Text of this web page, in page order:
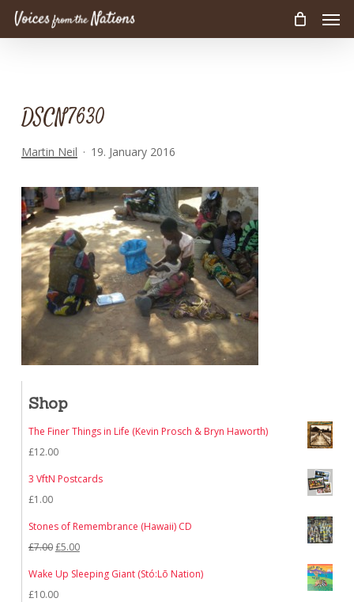
Skip
DSCN7630
Martin Neil 19. January 2016
Shop
The Finer Things in Life (Kevin Prosch & Bryn Haworth)
£12.00
3 VftN Postcards
£1.00
Stones of Remembrance (Hawaii) CD
£7.00Original
price
£5.00Current
Wake Up Sleeping Giant (Stó:Lō Nation)
£10.00